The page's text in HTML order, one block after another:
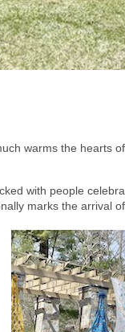
warms the hearts
with people
marks the arrival of